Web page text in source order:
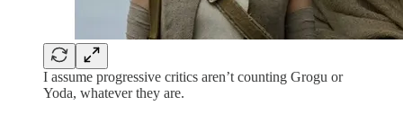
I assume progressive critics aren’t counting Grogu or
Yoda, whatever they are.